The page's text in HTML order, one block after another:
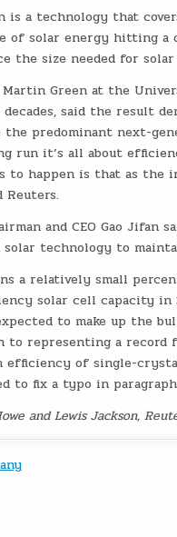
is a technology that
of solar energy hitting
the size needed for
Green at the
said the result
the predominant next-
run it’s all about
to happen is that as the
Reuters.
and CEO Gao
solar technology to
a relatively small
solar cell capacity in
to make up the
to representing a record
efficiency of single-
to fix a typo in
and Lewis Jackson,